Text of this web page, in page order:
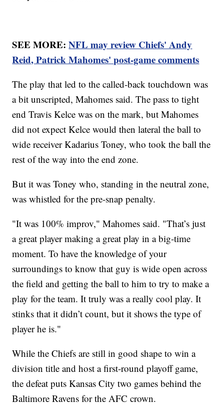
SEE MORE:NFL may review Chiefs' Andy
Reid, Patrick Mahomes' post-game comments
The play that led to the called-back touchdown was
a bit unscripted, Mahomes said. The pass to tight
end Travis Kelce was on the mark, but Mahomes
did not expect Kelce would then lateral the ball to
wide receiver Kadarius Toney, who took the ball the
rest of the way into the end zone.
But it was Toney who, standing in the neutral zone,
was whistled for the pre-snap penalty.
"It was 100% improv," Mahomes said. "That’s just
a great player making a great play in a big-time
moment. To have the knowledge of your
surroundings to know that guy is wide open across
the field and getting the ball to him to try to make a
play for the team. It truly was a really cool play. It
stinks that it didn’t count, but it shows the type of
player he is."
While the Chiefs are still in good shape to win a
division title and host a first-round playoff game,
the defeat puts Kansas City two games behind the
Baltimore Ravens for the AFC crown.